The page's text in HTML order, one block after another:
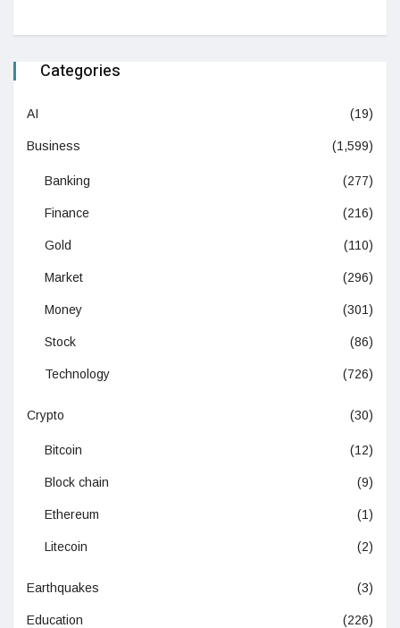
Categories
AI (19)
Business (1,599)
Banking (277)
Finance (216)
Gold (110)
Market (296)
Money (301)
Stock (86)
Technology (726)
Crypto (30)
Bitcoin (12)
Block chain (9)
Ethereum (1)
Litecoin (2)
Earthquakes (3)
Education (226)